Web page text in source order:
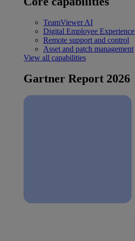
TeamViewer AI
Digital Employee Experience
Remote support and control
Asset and patch management
View all capabilities
Gartner Report 2026